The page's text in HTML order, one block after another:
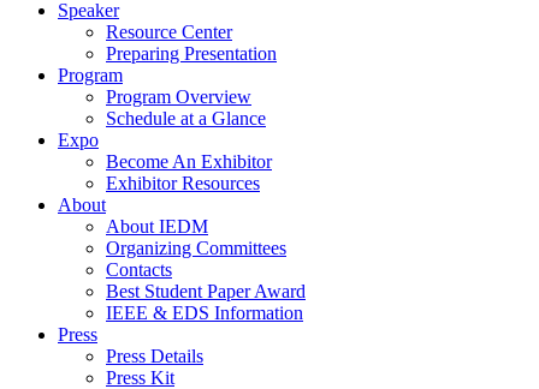
Speaker
Resource Center
Preparing Presentation
Program
Program Overview
Schedule at a Glance
Expo
Become An Exhibitor
Exhibitor Resources
About
About IEDM
Organizing Committees
Contacts
Best Student Paper Award
IEEE & EDS Information
Press
Press Details
Press Kit